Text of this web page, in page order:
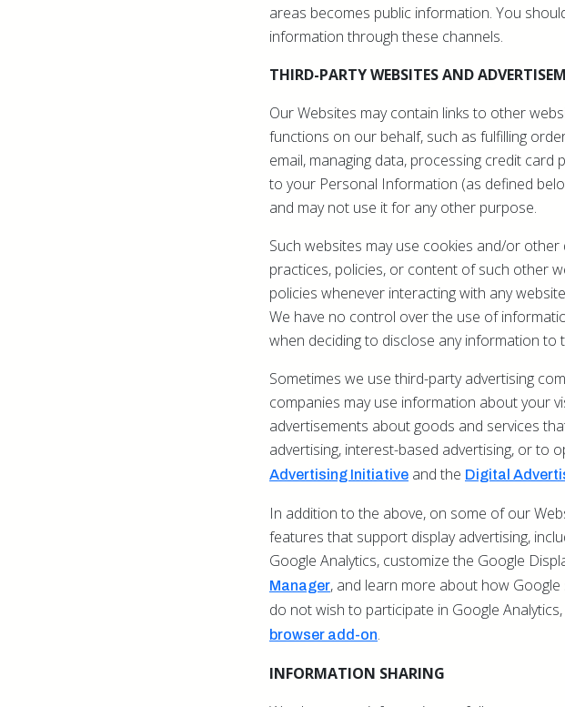
areas becomes public information. You
information through these channels.
THIRD-PARTY WEBSITES AND
Our Websites may contain links to other
functions on our behalf, such as fulfilling
email, managing data, processing credit card
to your Personal Information (as defined
and may not use it for any other purpose.
Such websites may use cookies and/or
practices, policies, or content of such other
policies whenever interacting with any
We have no control over the use of
when deciding to disclose any information to
Sometimes we use third-party advertising
companies may use information about your
advertisements about goods and services
advertising, interest-based advertising, or to
Advertising Initiative and the Digital
In addition to the above, on some of our
features that support display advertising,
Google Analytics, customize the Google
Manager, and learn more about how Google
do not wish to participate in Google
browser add-on.
INFORMATION SHARING